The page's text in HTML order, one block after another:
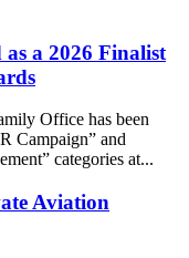
a 2026 Finalist
Office has been
Campaign” and
categories at...
Aviation